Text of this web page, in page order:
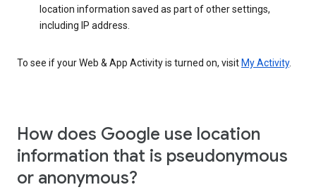
location information saved as part of other settings,
including IP address.
To see if your Web & App Activity is turned on, visit My Activity.
How does Google use location
information that is pseudonymous
or anonymous?